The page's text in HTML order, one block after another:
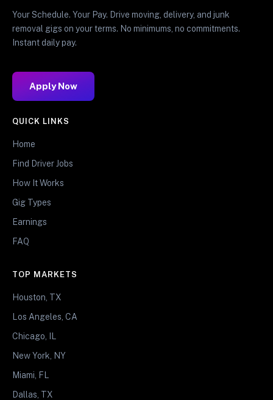
Your Schedule. Your Pay. Drive moving, delivery, and junk
removal gigs on your terms. No minimums, no commitments.
Instant daily pay.
Apply Now
QUICK LINKS
Home
Find Driver Jobs
How It Works
Gig Types
Earnings
FAQ
TOP MARKETS
Houston, TX
Los Angeles, CA
Chicago, IL
New York, NY
Miami, FL
Dallas, TX